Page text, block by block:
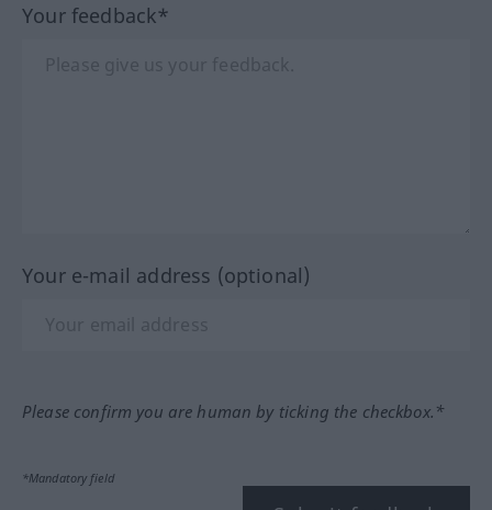
Your feedback*
Your e-mail address (optional)
Please confirm you are human by ticking the checkbox.*
*Mandatory field